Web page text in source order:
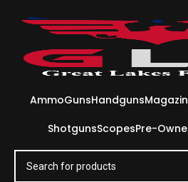
AmmoGunsHandguns
ShotgunsScopesPre-